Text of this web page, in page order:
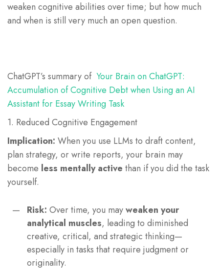
weaken cognitive abilities over time; but how much
and when is still very much an open question.
ChatGPT’s summary of Your Brain on ChatGPT:
Accumulation of Cognitive Debt when Using an AI
Assistant for Essay Writing Task
1. Reduced Cognitive Engagement
Implication: When you use LLMs to draft content,
plan strategy, or write reports, your brain may
become less mentally active than if you did the task
yourself.
Risk: Over time, you mayweaken your
analytical muscles, leading to diminished
creative, critical, and strategic thinking—
especially in tasks that require judgment or
originality.